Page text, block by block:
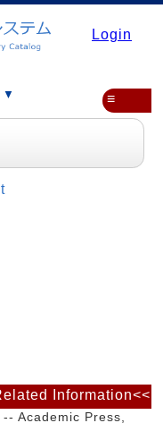
Login
▼ ≡
science
Academic Press,
Information<<